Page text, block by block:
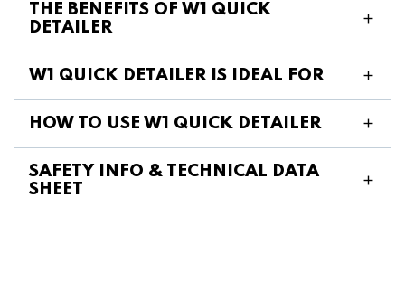
THE BENEFITS OF W1 QUICK
DETAILER
W1 QUICK DETAILER IS IDEAL FOR
HOW TO USE W1 QUICK DETAILER
SAFETY INFO & TECHNICAL DATA
SHEET